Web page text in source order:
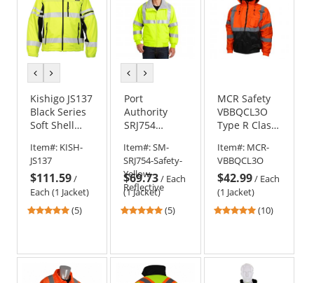
previous
colorcolor
Kishigo JS137
Black Series
Soft Shell
Item#: KISH-
JS137
$111.59/
Each (1 Jacket)
5
stars
(5)
previous
colorcolor
Port
Authority
SRJ754
Visibility
Challenger
Jacket with
Reflective
Taping
Item#:SM-
SRJ754-Safety-
Yellow-
Reflective
$69.73/ Each
(1 Jacket)
5
5
stars
(5)
MCR Safety
VBBQCL3O
Type R Class
Bomber
Jacket -
Orange
Item#: MCR-
VBBQCL3O
$42.99/ Each
(1 Jacket)
5(10)